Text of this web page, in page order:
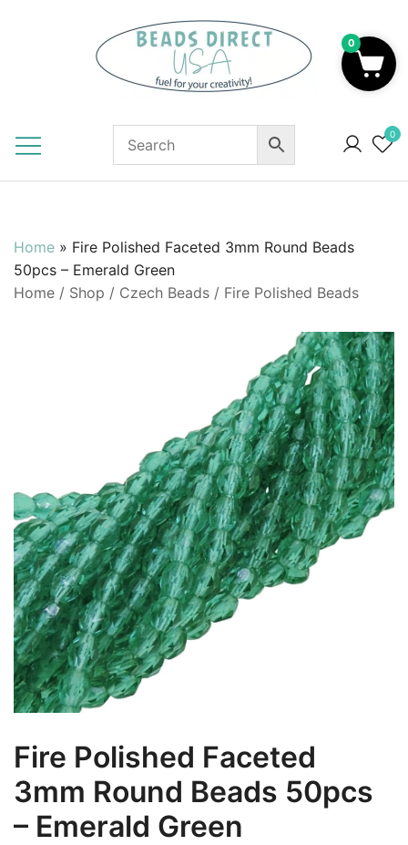
0
Home » Fire Polished Faceted 3mm Round Beads
50pcs – Emerald Green
Home / Shop / Czech Beads / Fire Polished Beads
Fire Polished Faceted
3mm Round Beads 50pcs
– Emerald Green
0